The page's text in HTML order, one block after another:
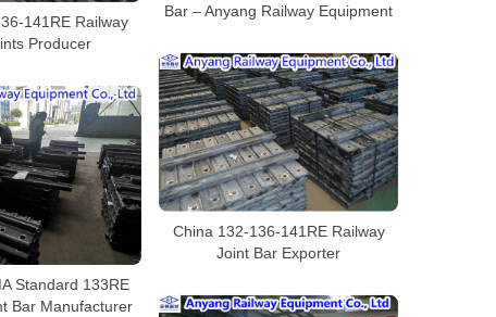
141RE Railway
Producer
Bar – Anyang Railway Equipment
China 132-136-141RE Railway
Joint Bar Exporter
Standard 133RE
Bar Manufacturer